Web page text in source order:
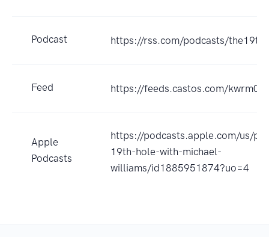
Podcast https://rss.com/podcasts/
Feed https://feeds.castos.com/kwrm0
Apple
Podcasts
https://podcasts.apple.com/us/
19th-hole-with-michael-
williams/id1885951874?uo=4